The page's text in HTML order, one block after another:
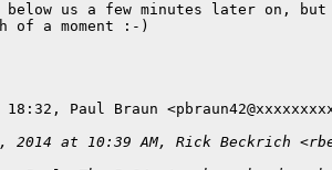
below us a few minutes later
of a moment :-)
Paul Braun
2014 at 10:39 AM, Rick Beckrich